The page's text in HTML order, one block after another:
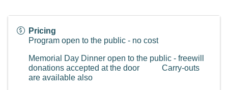
Pricing
Program open to the public - no cost
Memorial Day Dinner open to the public - freewill
donations accepted at the door Carry-outs
are available also